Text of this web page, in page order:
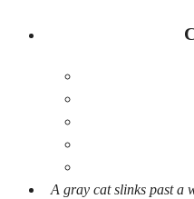
A gray cat slinks past a